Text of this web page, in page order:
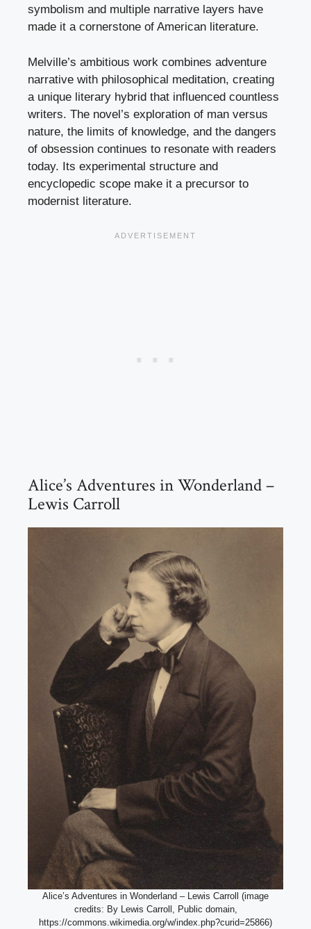
symbolism and multiple narrative layers have
made it a cornerstone of American literature.
Melville’s ambitious work combines adventure
narrative with philosophical meditation, creating
a unique literary hybrid that influenced countless
writers. The novel’s exploration of man versus
nature, the limits of knowledge, and the dangers
of obsession continues to resonate with readers
today. Its experimental structure and
encyclopedic scope make it a precursor to
modernist literature.
Alice’s Adventures in Wonderland –
Lewis Carroll
Alice’s Adventures in Wonderland – Lewis Carroll (image
credits: By Lewis Carroll, Public domain,
https://commons.wikimedia.org/w/index.php?curid=25866)